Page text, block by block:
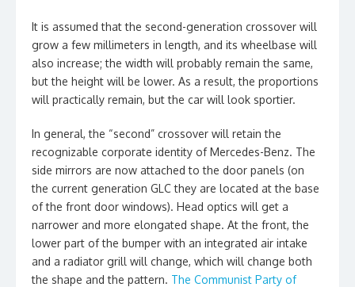
It is assumed that the second-generation crossover will
grow a few millimeters in length, and its wheelbase will
also increase; the width will probably remain the same,
but the height will be lower. As a result, the proportions
will practically remain, but the car will look sportier.
In general, the “second” crossover will retain the
recognizable corporate identity of Mercedes-Benz. The
side mirrors are now attached to the door panels (on
the current generation GLC they are located at the base
of the front door windows). Head optics will get a
narrower and more elongated shape. At the front, the
lower part of the bumper with an integrated air intake
and a radiator grill will change, which will change both
the shape and the pattern. The Communist Party of